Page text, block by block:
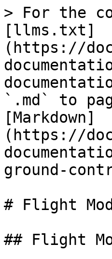
> For the
[llms.txt]
(https://
`.md` to
[Markdown]
(https://
ground-
# Flight
## Flight